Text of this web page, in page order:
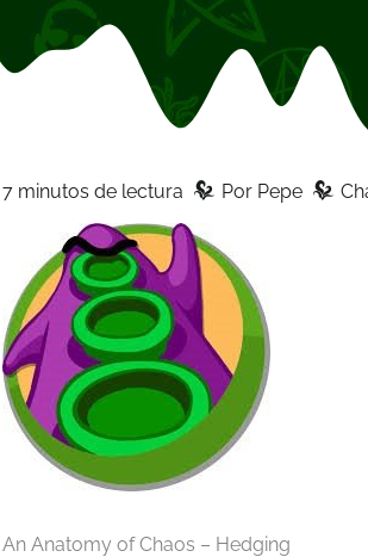
7 minutos de lectura z Por Pepe z
An Anatomy of Chaos – Hedging